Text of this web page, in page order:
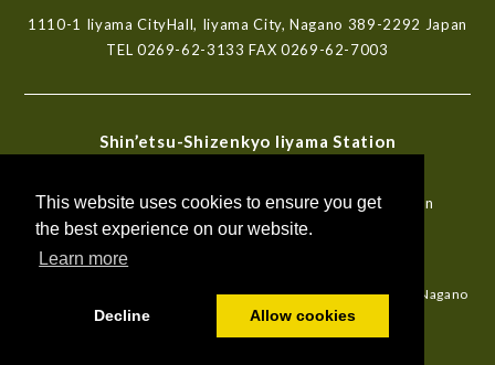
This website uses cookies to ensure you get
the best experience on our website.
Learn more
Decline Allow cookies
1110-1 Iiyama CityHall, Iiyama City, Nagano 389-2292 Japan
TEL 0269-62-3133 FAX 0269-62-7003
Shin’etsu-Shizenkyo Iiyama Station
772-6, Iiyama, Iiyama City, Nagano 389-2253 Japan
TEL0269-62-7000 FAX 0269-62-7003
Travel Agent Registration No.2-492 certified by Governor of Nagano
Prefecture ANTA PARTNER
© Shinshu-Iiyama Tourism Bureau